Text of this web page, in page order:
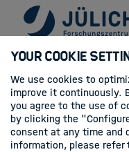
Your Cookie
We use cookies to
improve it continuously.
you agree to the use of
by clicking the
consent at any time and
information, please refer